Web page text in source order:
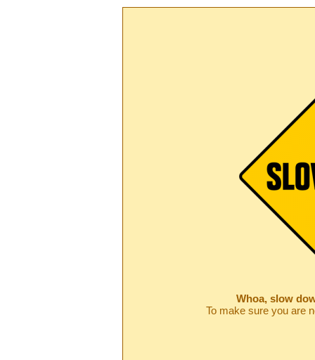
Whoa, slow
To make sure you are